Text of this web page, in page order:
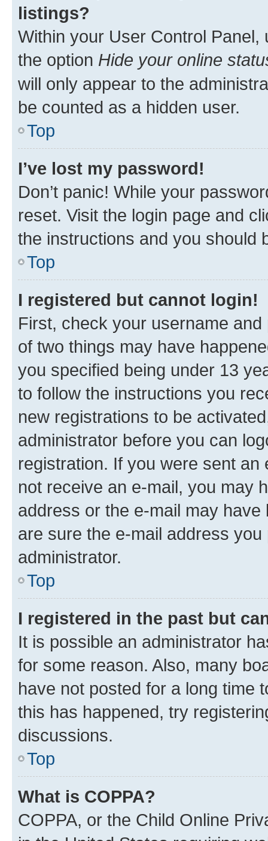
listings?
Within your User Control Panel,
the option Hide your online
will only appear to the
be counted as a hidden user.
Top
I’ve lost my password!
Don’t panic! While your
reset. Visit the login page and
the instructions and you should
Top
I registered but cannot login!
First, check your username
of two things may have
you specified being under 13
to follow the instructions you
new registrations to be
administrator before you can
registration. If you were sent
not receive an e-mail, you may
address or the e-mail may
are sure the e-mail address
administrator.
Top
I registered in the past but
It is possible an administrator
for some reason. Also, many
have not posted for a long time
this has happened, try
discussions.
Top
What is COPPA?
COPPA, or the Child Online